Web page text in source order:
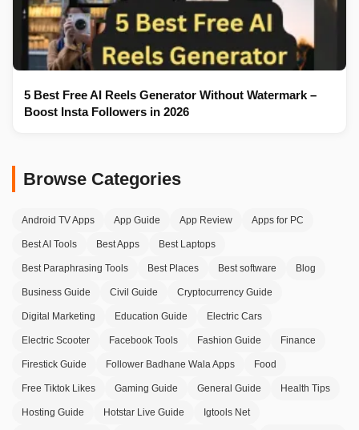
5 Best Free AI Reels Generator Without Watermark –
Boost Insta Followers in 2026
Browse Categories
Android TV Apps App Guide App Review Apps for PC
Best AI Tools Best Apps Best Laptops
Best Paraphrasing Tools Best Places Best software Blog
Business Guide Civil Guide Cryptocurrency Guide
Digital Marketing Education Guide Electric Cars
Electric Scooter Facebook Tools Fashion Guide Finance
Firestick Guide Follower Badhane Wala Apps Food
Free Tiktok Likes Gaming Guide General Guide Health Tips
Hosting Guide Hotstar Live Guide Igtools Net